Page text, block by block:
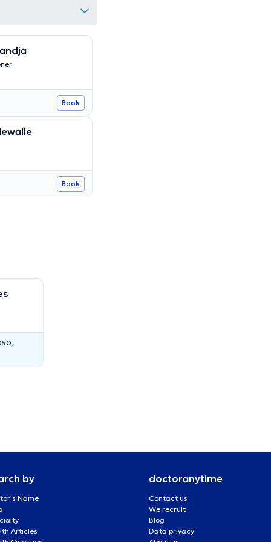
Book
Book
by
Name
Articles
doctoranytime
Contact us
We recruit
Blog
Data privacy